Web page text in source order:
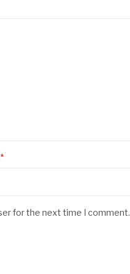
*
for the next time I comment.